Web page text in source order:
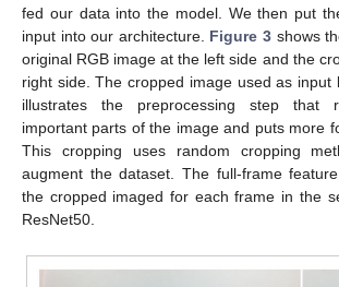
fed our data into the model. We then put
input into our architecture. Figure 3 shows
original RGB image at the left side and the
right side. The cropped image used as input
illustrates the preprocessing step that
important parts of the image and puts more
This cropping uses random cropping
augment the dataset. The full-frame
the cropped imaged for each frame in the
ResNet50.